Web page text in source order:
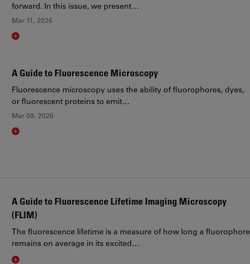
forward. In this issue, we present…
Mar 11, 2026
Read article
A Guide to Fluorescence Microscopy
Fluorescence microscopy uses the ability of fluorophores, dyes,
or fluorescent proteins to emit…
Mar 09, 2026
Read article
A Guide to Fluorescence Lifetime Imaging Microscopy
(FLIM)
The fluorescence lifetime is a measure of how long a fluorophore
remains on average in its excited…